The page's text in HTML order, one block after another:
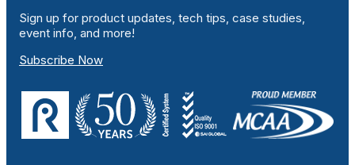
Sign up for product updates, tech tips, case studies,
event info, and more!
Subscribe Now